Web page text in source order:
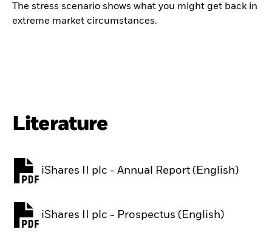
The stress scenario shows what you might get back in
extreme market circumstances.
Literature
iShares II plc - Annual Report (English)
PDF, opens in a new tab
iShares II plc - Prospectus (English)
PDF, opens in a new tab